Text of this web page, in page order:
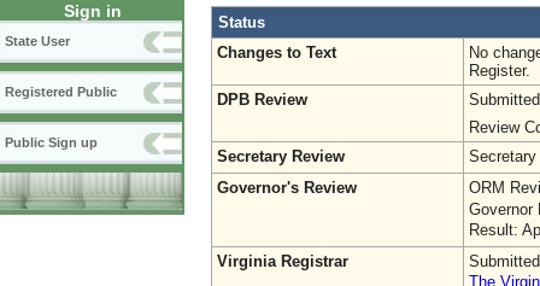
Sign in
State User
Registered Public
Public Sign up
Status
Changes to Text
No
Register.
DPB Review
Review
Secretary Review
Governor's Review
ORM
Governor
Result:
Virginia Registrar
The